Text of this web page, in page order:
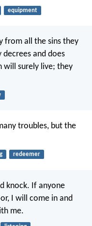
equipment
from all the sins they
decrees and does
will surely live; they
troubles, but the
redeemer
knock. If anyone
I will come in and
me.